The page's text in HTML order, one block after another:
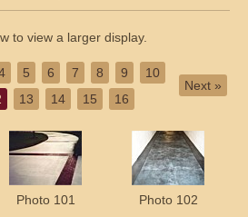
to view a larger display.
5 6 7 8 9
10
13 14 15 16
Next »
Photo 101 Photo 102